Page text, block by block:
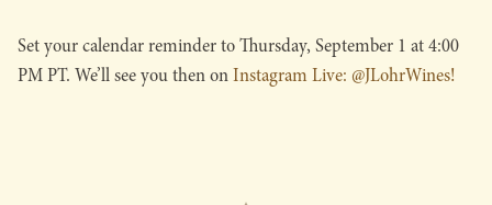
Set your calendar reminder to Thursday, September 1 at 4:00
PM PT. We’ll see you then onInstagram Live: @JLohrWines!